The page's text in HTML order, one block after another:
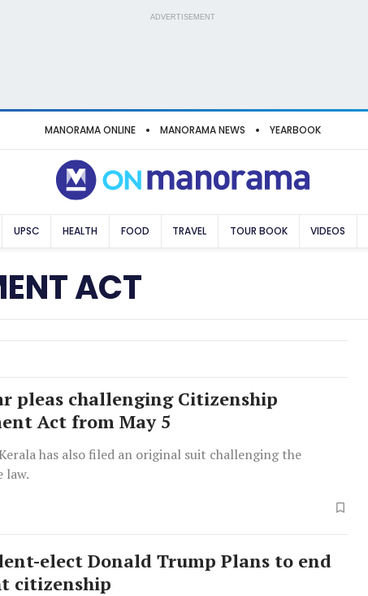
ADVERTISEMENT
MANORAMA ONLINE MANORAMA NEWS YEARBOOK
UPSC HEALTH FOOD TRAVEL TOUR BOOK VIDEOS
ACT
pleas challenging Citizenship
Act from May 5
has also filed an original suit challenging the
law.
elect Donald Trump Plans to end
citizenship